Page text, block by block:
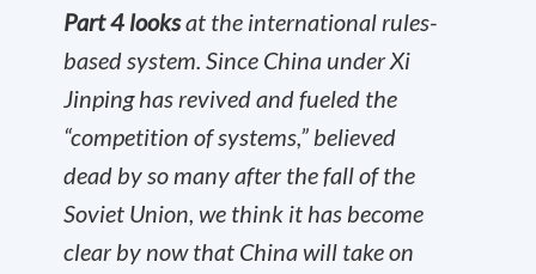
Part 4 looksat the international rules-
based system. Since China under Xi
Jinping has revived and fueled the
“competition of systems,” believed
dead by so many after the fall of the
Soviet Union, we think it has become
clear by now that China will take on